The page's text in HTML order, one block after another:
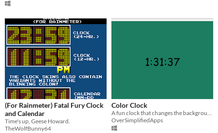
(For Rainmeter) Fatal Fury Clock
and Calendar
Time's up, Geese Howard.
TheWolfBunny64
Color Clock
A fun clock that changes the background color every second
OverSimplifiedApps